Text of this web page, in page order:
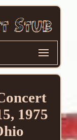
1975